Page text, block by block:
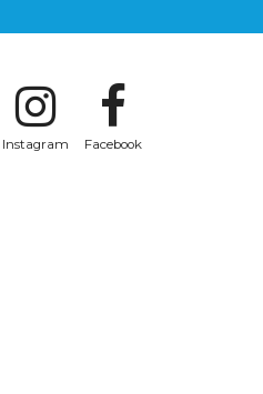
Instagram Facebook